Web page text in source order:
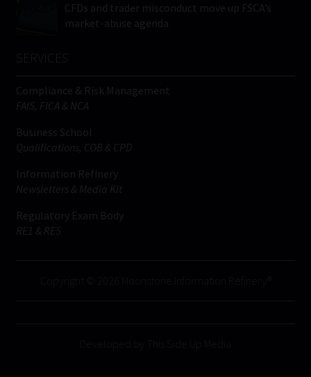
CFDs and trader misconduct move up FSCA’s
market-abuse agenda
Compliance & Risk Management
FAIS, FICA & NCA
Business School
Qualifications, COB & CPD
Information Refinery
Newsletters & Media Kit
Regulatory Exam Body
RE1 & RE5